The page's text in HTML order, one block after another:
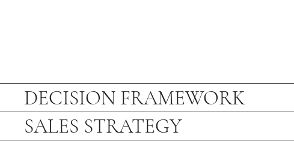
DECISION FRAMEWORK
SALES STRATEGY